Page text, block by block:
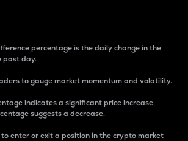
percentage is the daily change in the
past day.
to gauge market momentum and volatility.
indicates a significant price increase,
suggests a decrease.
enter or exit a position in the crypto market